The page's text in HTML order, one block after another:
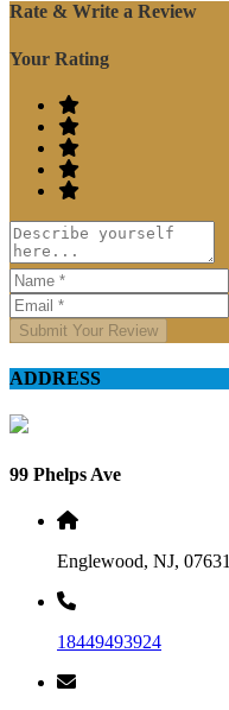
Rate & Write a Review
Your Rating
Submit Your Review
ADDRESS
99 Phelps Ave
Englewood, NJ, 07631
18449493924